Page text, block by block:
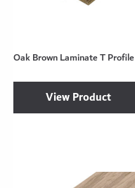
Oak Brown Laminate T Profile
View Product